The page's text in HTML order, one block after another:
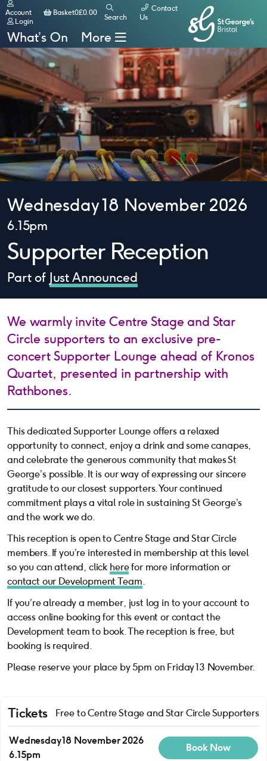
What’s On More
Account
Login
Basket
Basket0£0.00
Search
Contact
Us
Wednesday 18 November 2026
6.15pm
Supporter Reception
Part of Just Announced
We warmly invite Centre Stage and Star
Circle supporters to an exclusive pre-
concert Supporter Lounge ahead of Kronos
Quartet, presented in partnership with
Rathbones.
This dedicated Supporter Lounge offers a relaxed
opportunity to connect, enjoy a drink and some canapes,
and celebrate the generous community that makes St
George’s possible. It is our way of expressing our sincere
gratitude to our closest supporters. Your continued
commitment plays a vital role in sustaining St George’s
and the work we do.
This reception is open to Centre Stage and Star Circle
members. If you’re interested in membership at this level
so you can attend, click herefor more information or
contact our Development Team
If you’re already a member, just log in to your account to
access online booking for this event or contact the
Development team to book. The reception is free, but
booking is required.
Please reserve your place by 5pm on Friday 13 November.
Tickets Free to Centre Stage and Star Circle Supporters
Wednesday 18 November 2026
6.15pm
Book Now